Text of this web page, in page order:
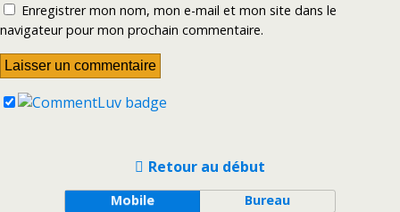
Enregistrer mon nom, mon e-mail et mon site dans le
navigateur pour mon prochain commentaire.
Retour au début
Mobile Bureau